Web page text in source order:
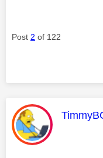
Post 2 of 122
This